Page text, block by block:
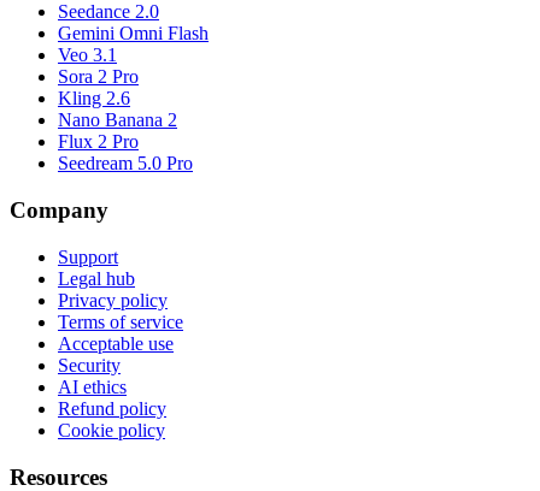
Seedance 2.0
Gemini Omni Flash
Veo 3.1
Sora 2 Pro
Kling 2.6
Nano Banana 2
Flux 2 Pro
Seedream 5.0 Pro
Company
Support
Legal hub
Privacy policy
Terms of service
Acceptable use
Security
AI ethics
Refund policy
Cookie policy
Resources